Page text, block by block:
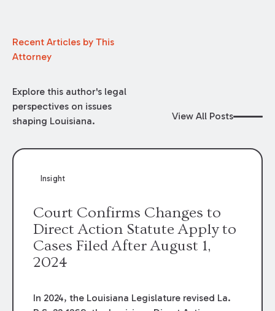
Recent Articles by This
Attorney
Explore this author's legal
perspectives on issues
shaping Louisiana.
View All Posts
Insight
Court Confirms Changes to
Direct Action Statute Apply to
Cases Filed After August 1,
2024
In 2024, the Louisiana Legislature revised La.